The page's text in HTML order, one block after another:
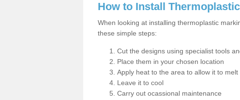
How to Install
When looking at installing thermoplastic
these simple steps:
Cut the designs using specialist tools
Place them in your chosen location
Apply heat to the area to allow it to melt
Leave it to cool
Carry out ocassional maintenance